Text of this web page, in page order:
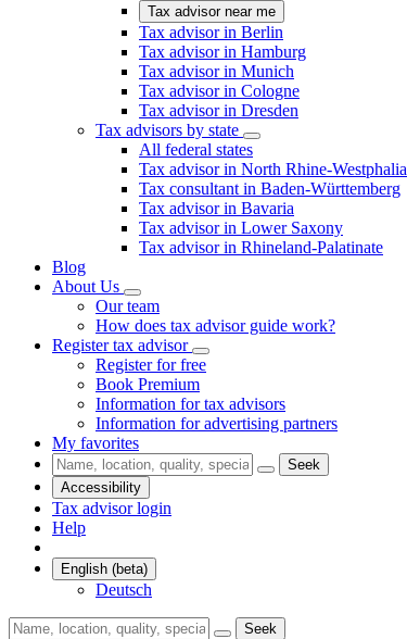
Tax advisor near me
Tax advisor in Berlin
Tax advisor in Hamburg
Tax advisor in Munich
Tax advisor in Cologne
Tax advisor in Dresden
Tax advisors by state
All federal states
Tax advisor in North Rhine-Westphalia
Tax consultant in Baden-Württemberg
Tax advisor in Bavaria
Tax advisor in Lower Saxony
Tax advisor in Rhineland-Palatinate
Blog
About Us
Our team
How does tax advisor guide work?
Register tax advisor
Register for free
Book Premium
Information for tax advisors
Information for advertising partners
My favorites
Seek
Accessibility
Tax advisor login
Help
English (beta)
Deutsch
Seek